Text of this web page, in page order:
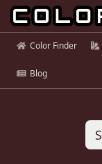
Color Finder
Blog